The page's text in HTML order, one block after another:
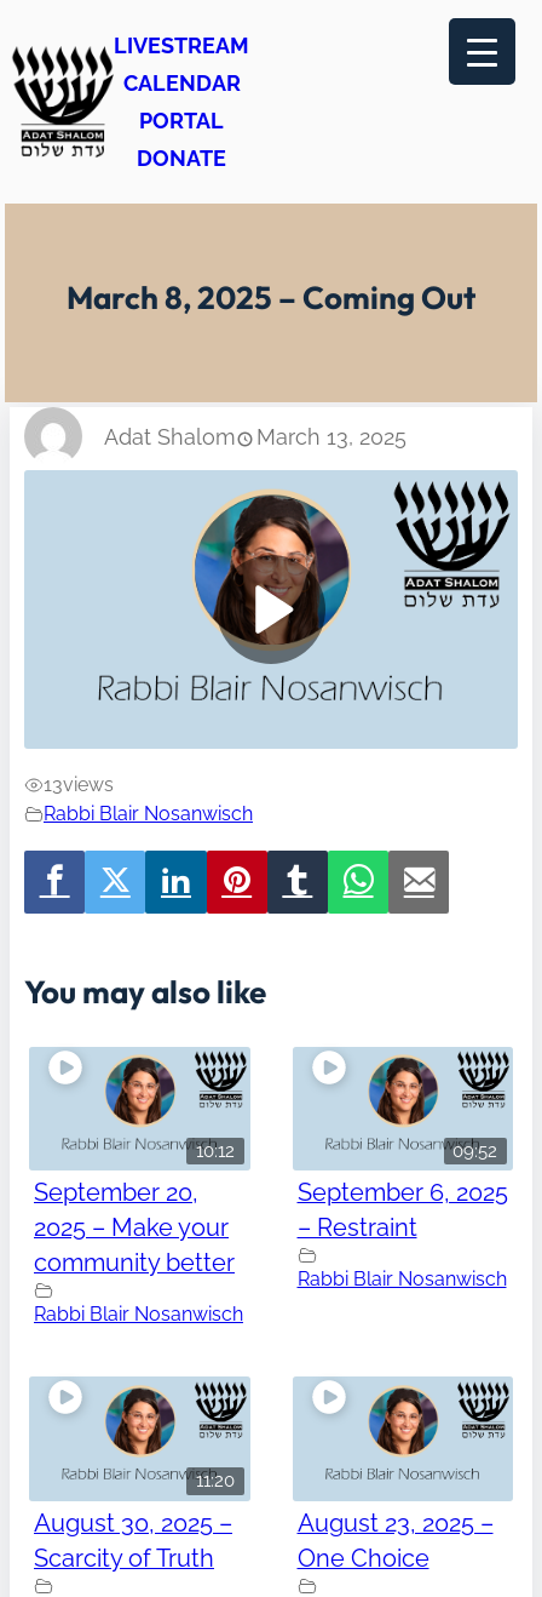
to
content
LIVESTREAM
CALENDAR
PORTAL
DONATE
March 8, 2025 – Coming Out
Adat Shalom March 13, 2025
13views
Rabbi Blair Nosanwisch
You may also like
10:12
September 20,
2025 – Make your
community better
Rabbi Blair Nosanwisch
09:52
September 6, 2025
– Restraint
Rabbi Blair Nosanwisch
11:20
August 30, 2025 –
Scarcity of Truth
August 23, 2025 –
One Choice